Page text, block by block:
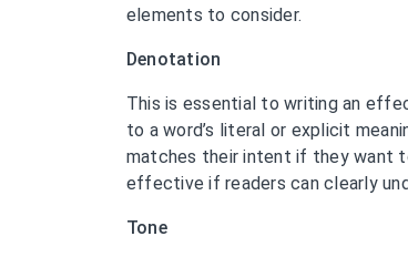
elements to consider.
Denotation
This is essential to writing an
to a word’s literal or explicit
matches their intent if they want
effective if readers can clearly
Tone